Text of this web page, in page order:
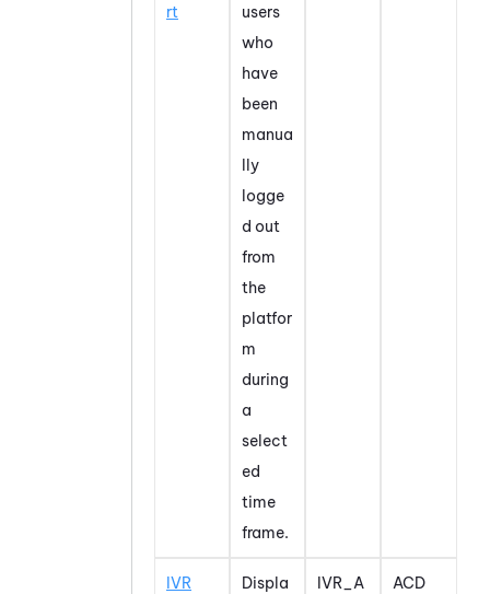
rt
users
who
have
been
manua
lly
logge
d out
from
the
platfor
m
during
a
select
ed
time
frame.
IVR
Displa
IVR_A
ACD